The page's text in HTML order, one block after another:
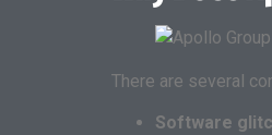
There are several
Software